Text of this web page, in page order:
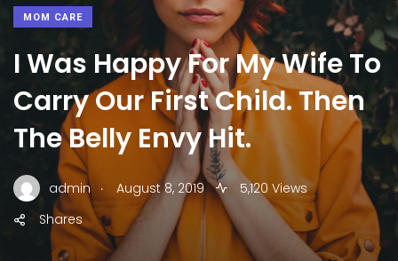
MOM CARE
I Was Happy For My Wife To
Carry Our First Child. Then
The Belly Envy Hit.
admin . August 8, 2019
5,120 Views
Shares